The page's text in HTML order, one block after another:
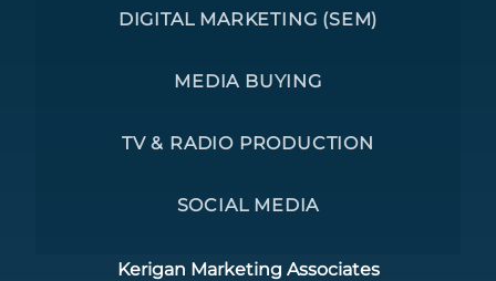
DIGITAL MARKETING (SEM)
MEDIA BUYING
TV & RADIO PRODUCTION
SOCIAL MEDIA
Kerigan Marketing Associates